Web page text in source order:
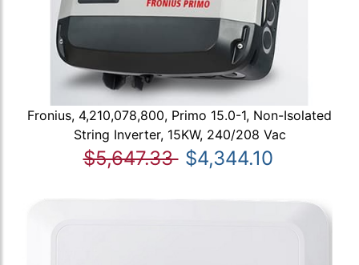
Fronius, 4,210,078,800, Primo 15.0-1, Non-Isolated
String Inverter, 15KW, 240/208 Vac
$5,647.33 $4,344.10